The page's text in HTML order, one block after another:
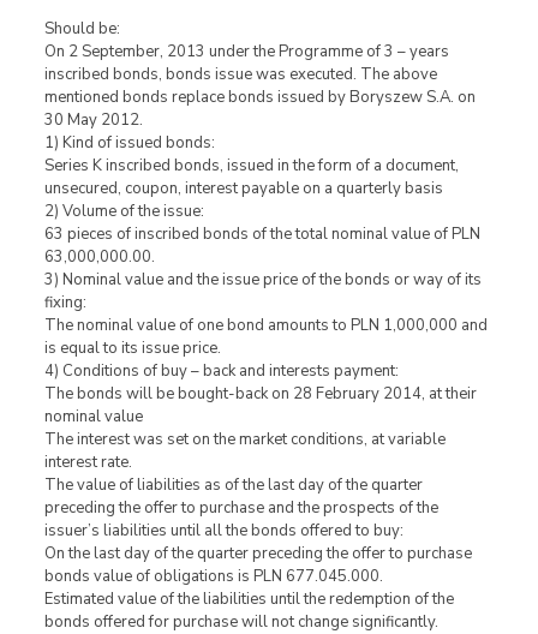
Should be:
On 2 September, 2013 under the Programme of 3 – years
inscribed bonds, bonds issue was executed. The above
mentioned bonds replace bonds issued by Boryszew S.A. on
30 May 2012.
1) Kind of issued bonds:
Series K inscribed bonds, issued in the form of a document,
unsecured, coupon, interest payable on a quarterly basis
2) Volume of the issue:
63 pieces of inscribed bonds of the total nominal value of PLN
63,000,000.00.
3) Nominal value and the issue price of the bonds or way of its
fixing:
The nominal value of one bond amounts to PLN 1,000,000 and
is equal to its issue price.
4) Conditions of buy – back and interests payment:
The bonds will be bought-back on 28 February 2014, at their
nominal value
The interest was set on the market conditions, at variable
interest rate.
The value of liabilities as of the last day of the quarter
preceding the offer to purchase and the prospects of the
issuer’s liabilities until all the bonds offered to buy:
On the last day of the quarter preceding the offer to purchase
bonds value of obligations is PLN 677.045.000.
Estimated value of the liabilities until the redemption of the
bonds offered for purchase will not change significantly.